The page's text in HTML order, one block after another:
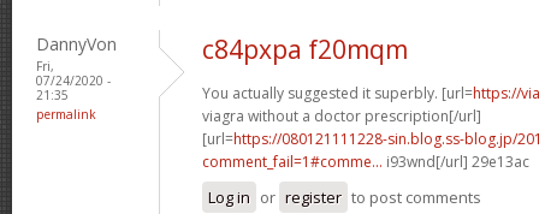
DannyVon
Fri,
07/24/2020 -
21:35
permalink
c84pxpa f20mqm
You actually suggested it superbly. [url=https://
viagra without a doctor prescription[/url]
[url=https://080121111228-sin.blog.ss-blog.jp/
comment_fail=1#comme... i93wnd[/url] 29e13ac
Log in or register to post comments